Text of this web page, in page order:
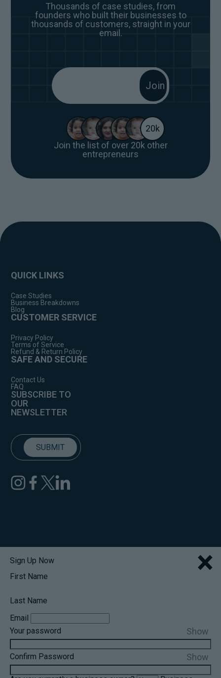
Thousands of case studies, from
founders who built their businesses to
thousands of customers, straight in your
email.
20k
Join the list of over 20k other
entrepreneurs
QUICK LINKS
Case Studies
Business Breakdowns
Blog
CUSTOMER SERVICE
Privacy Policy
Terms of Service
Refund & Return Policy
SAFE AND SECURE
Contact Us
FAQ
SUBSCRIBE TO
OUR
NEWSLETTER
×
Sign Up Now
First Name
Last Name
Email
Your password
Show
Confirm Password Show